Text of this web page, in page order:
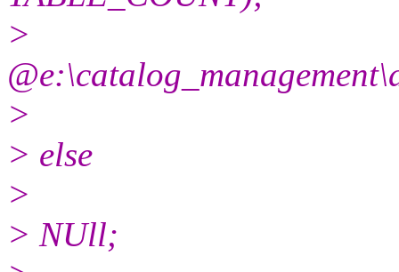
>
>
> else
>
> NUll;